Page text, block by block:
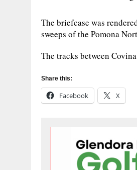
The briefcase was
sweeps of the Pomona
The tracks between
Share this:
Facebook X